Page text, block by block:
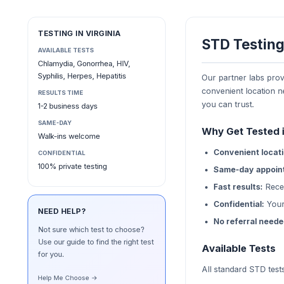
TESTING IN VIRGINIA
AVAILABLE TESTS
Chlamydia, Gonorrhea, HIV,
Syphilis, Herpes, Hepatitis
RESULTS TIME
1-2 business days
SAME-DAY
Walk-ins welcome
CONFIDENTIAL
100% private testing
NEED HELP?
Not sure which test to choose?
Use our guide to find the right test
for you.
Help Me Choose →
STD
Our partner labs
convenient location
you can trust.
Why Get Tested
Convenient
Same-day
Fast results:
Confidential:
No referral
Available Tests
All standard STD